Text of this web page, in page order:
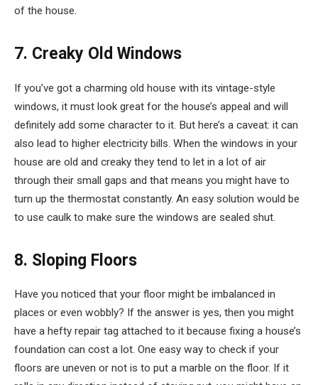
of the house.
7. Creaky Old Windows
If you’ve got a charming old house with its vintage-style
windows, it must look great for the house’s appeal and will
definitely add some character to it. But here’s a caveat: it can
also lead to higher electricity bills. When the windows in your
house are old and creaky they tend to let in a lot of air
through their small gaps and that means you might have to
turn up the thermostat constantly. An easy solution would be
to use caulk to make sure the windows are sealed shut.
8. Sloping Floors
Have you noticed that your floor might be imbalanced in
places or even wobbly? If the answer is yes, then you might
have a hefty repair tag attached to it because fixing a house’s
foundation can cost a lot. One easy way to check if your
floors are uneven or not is to put a marble on the floor. If it